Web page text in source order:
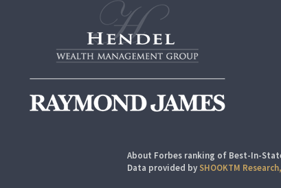
About Forbes ranking of Best-In-
Data provided by SHOOKTM